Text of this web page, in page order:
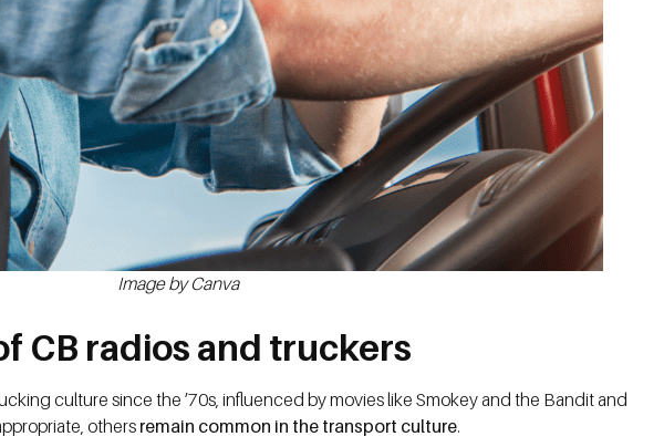
Image by Canva
CB radios and truckers
culture since the ’70s, influenced by movies like Smokey and the Bandit and
othersremain common in the transport culture.